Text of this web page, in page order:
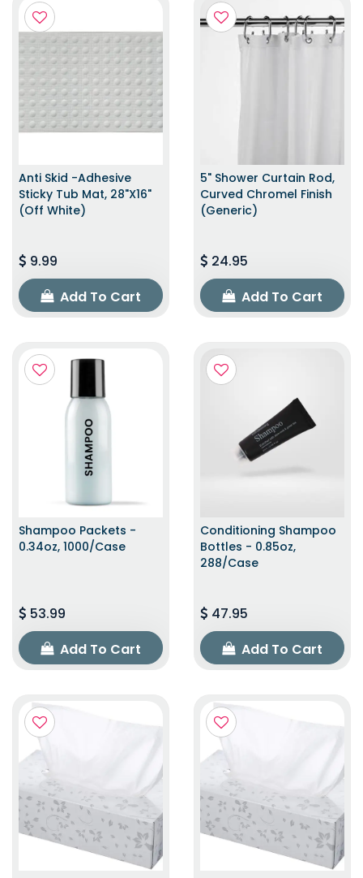
Anti Skid -Adhesive
Sticky Tub Mat, 28"x16"
(Off White)
9.99
Add To Cart
5" Shower Curtain Rod,
Curved Chromel Finish
(Generic)
24.95
Add To Cart
Shampoo Packets -
0.34oz, 1000/Case
53.99
Add To Cart
Conditioning Shampoo
Bottles - 0.85oz,
288/Case
47.95
Add To Cart